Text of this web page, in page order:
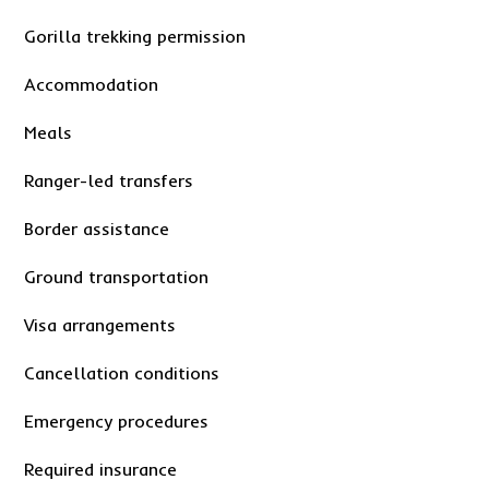
Gorilla trekking permission
Accommodation
Meals
Ranger-led transfers
Border assistance
Ground transportation
Visa arrangements
Cancellation conditions
Emergency procedures
Required insurance